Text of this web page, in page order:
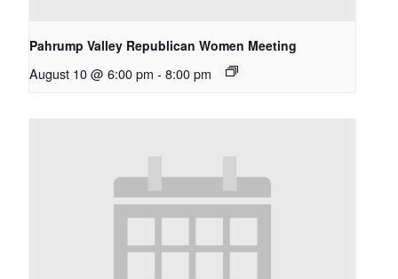
Pahrump Valley Republican Women Meeting
August 10 @ 6:00 pm - 8:00 pm